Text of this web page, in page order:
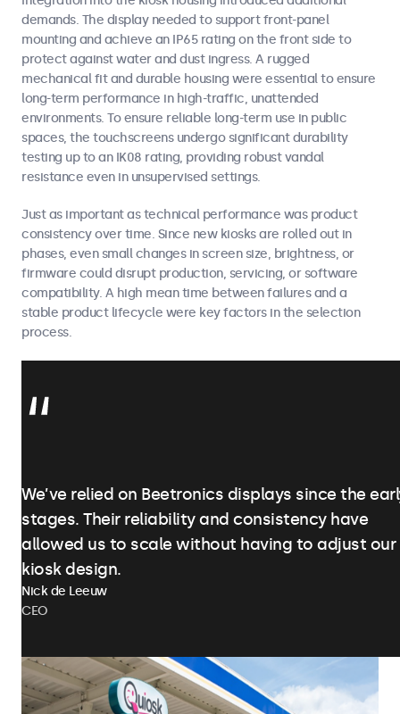
demands. The display needed to support front-panel
mounting and achieve an IP65 rating on the front side to
protect against water and dust ingress. A rugged
mechanical fit and durable housing were essential to ensure
long-term performance in high-traffic, unattended
environments. To ensure reliable long-term use in public
spaces, the touchscreens undergo significant durability
testing up to an IK08 rating, providing robust vandal
resistance even in unsupervised settings.
Just as important as technical performance was product
consistency over time. Since new kiosks are rolled out in
phases, even small changes in screen size, brightness, or
firmware could disrupt production, servicing, or software
compatibility. A high mean time between failures and a
stable product lifecycle were key factors in the selection
process.
We’ve relied on Beetronics displays since the
stages. Their reliability and consistency have
allowed us to scale without having to adjust our
kiosk design.
Nick de Leeuw
CEO